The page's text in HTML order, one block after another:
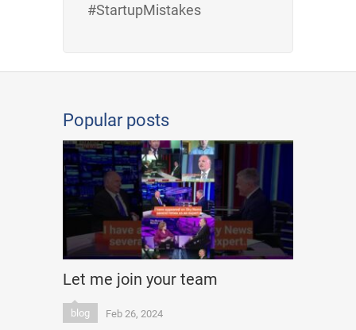
#StartupMistakes
Popular posts
Let me join your team
blog Feb 26, 2024